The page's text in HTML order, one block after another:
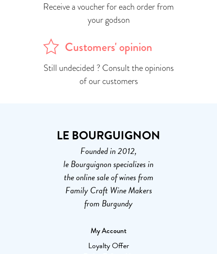
Receive a voucher for each order from
your godson
Customers' opinion
Still undecided ? Consult the opinions
of our customers
LE BOURGUIGNON
Founded in 2012,
le Bourguignon specializes in
the online sale of wines from
Family Craft Wine Makers
from Burgundy
My Account
Loyalty Offer